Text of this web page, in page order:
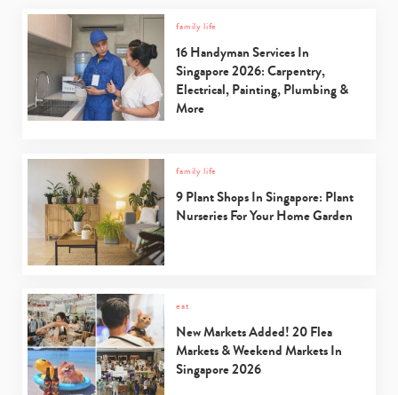
family life
16 Handyman Services In
Singapore 2026: Carpentry,
Electrical, Painting, Plumbing &
More
family life
9 Plant Shops In Singapore: Plant
Nurseries For Your Home Garden
eat
New Markets Added! 20 Flea
Markets & Weekend Markets In
Singapore 2026